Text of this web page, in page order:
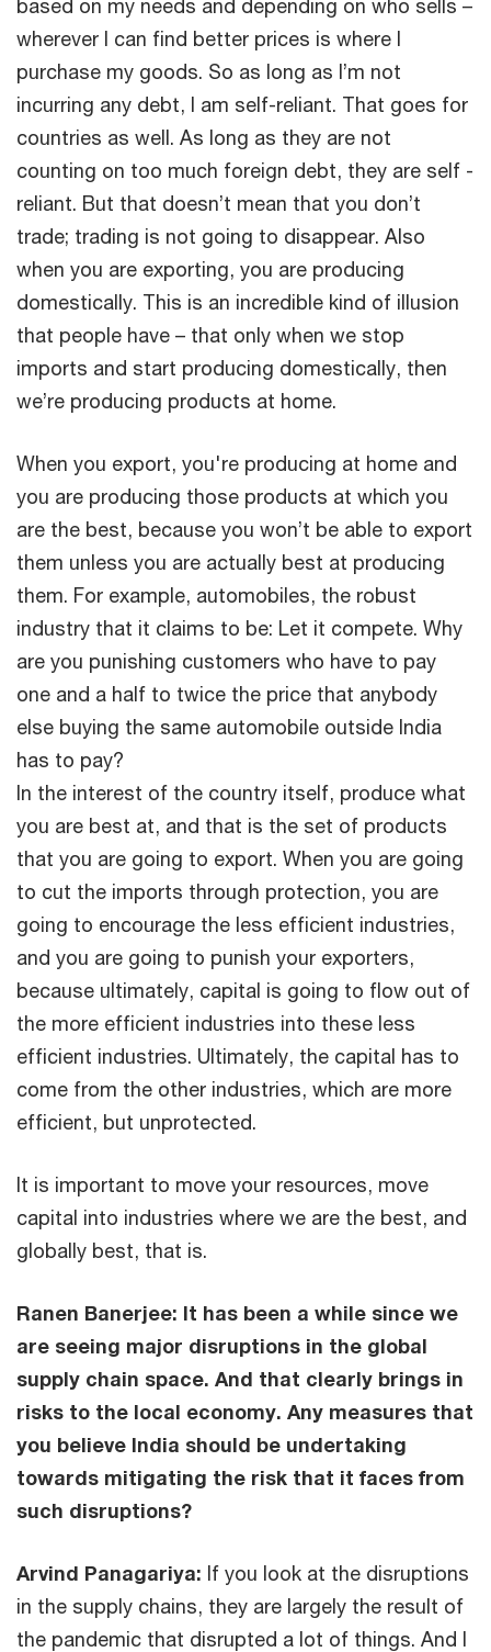
based on my needs and depending on who sells –
wherever I can find better prices is where I
purchase my goods. So as long as I’m not
incurring any debt, I am self-reliant. That goes for
countries as well. As long as they are not
counting on too much foreign debt, they are self -
reliant. But that doesn’t mean that you don’t
trade; trading is not going to disappear. Also
when you are exporting, you are producing
domestically. This is an incredible kind of illusion
that people have – that only when we stop
imports and start producing domestically, then
we’re producing products at home.
When you export, you're producing at home and
you are producing those products at which you
are the best, because you won’t be able to export
them unless you are actually best at producing
them. For example, automobiles, the robust
industry that it claims to be: Let it compete. Why
are you punishing customers who have to pay
one and a half to twice the price that anybody
else buying the same automobile outside India
has to pay?
In the interest of the country itself, produce what
you are best at, and that is the set of products
that you are going to export. When you are going
to cut the imports through protection, you are
going to encourage the less efficient industries,
and you are going to punish your exporters,
because ultimately, capital is going to flow out of
the more efficient industries into these less
efficient industries. Ultimately, the capital has to
come from the other industries, which are more
efficient, but unprotected.
It is important to move your resources, move
capital into industries where we are the best, and
globally best, that is.
Ranen Banerjee: It has been a while since we
are seeing major disruptions in the global
supply chain space. And that clearly brings in
risks to the local economy. Any measures that
you believe India should be undertaking
towards mitigating the risk that it faces from
such disruptions?
Arvind Panagariya: If you look at the disruptions
in the supply chains, they are largely the result of
the pandemic that disrupted a lot of things. And I